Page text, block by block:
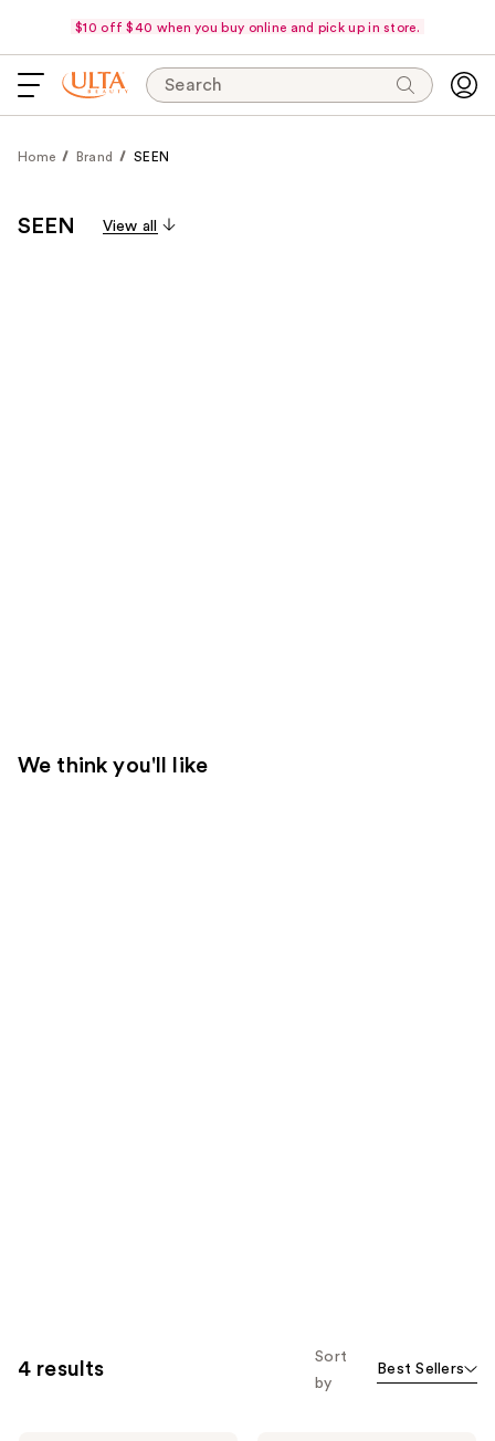
$10 off $40 when you buy online and pick up in store.
Search
Home Brand SEEN
SEEN View all
We think you'll like
4 results
Sort
by
Best Sellers